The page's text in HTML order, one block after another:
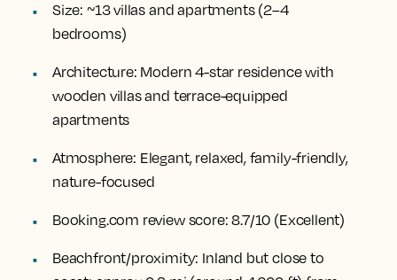
Size: ~13 villas and apartments (2–4
bedrooms)
Architecture: Modern 4-star residence with
wooden villas and terrace-equipped
apartments
Atmosphere: Elegant, relaxed, family-friendly,
nature-focused
Booking.com review score: 8.7/10 (Excellent)
Beachfront/proximity: Inland but close to